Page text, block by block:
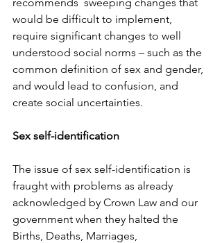
would be difficult to implement,
require significant changes to well
understood social norms – such as the
common definition of sex and gender,
and would lead to confusion, and
create social uncertainties.
Sex self-identification
The issue of sex self-identification is
fraught with problems as already
acknowledged by Crown Law and our
government when they halted the
Births, Deaths, Marriages,